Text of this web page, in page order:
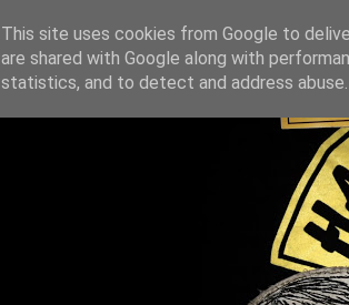
This site uses cookies from Google to
are shared with Google along with
statistics, and to detect and address abuse.